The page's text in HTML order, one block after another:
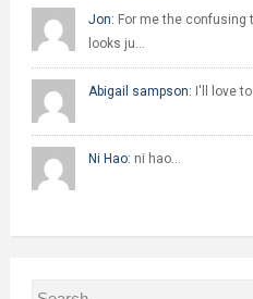
Jon: For me the confusing
looks ju…
Abigail sampson: I'll love
Ni Hao: ni hao…